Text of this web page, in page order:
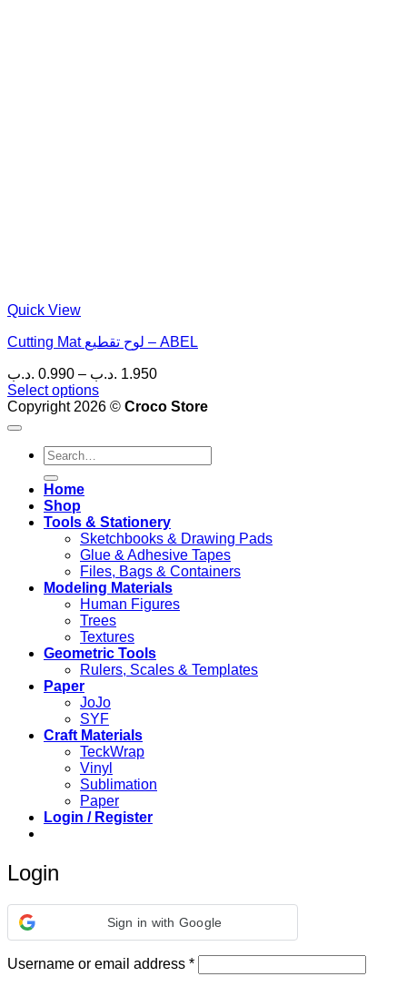
Quick View
Cutting Mat لوح تقطيع – ABEL
0.990 .د.ب – 1.950 .د.ب
Price
0.990 .د.ب
Select options
This
product
multiple
The
options
may
Copyright 2026 © Croco Store
Search
for:
Home
Shop
Tools & Stationery
Sketchbooks & Drawing Pads
Glue & Adhesive Tapes
Files, Bags & Containers
Modeling Materials
Human Figures
Trees
Textures
Geometric Tools
Rulers, Scales & Templates
Paper
JoJo
SYF
Craft Materials
TeckWrap
Vinyl
Sublimation
Paper
Login / Register
Login
Sign in with Google
Username or email address *Required